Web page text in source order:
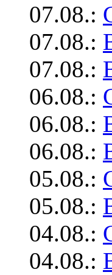
07.08.:
07.08.:
07.08.:
06.08.:
06.08.:
06.08.:
05.08.:
05.08.:
04.08.:
04.08.: